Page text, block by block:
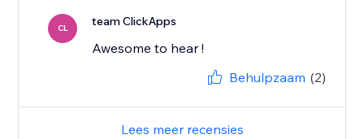
CL team ClickApps
Awesome to hear !
Behulpzaam (2)
Lees meer recensies